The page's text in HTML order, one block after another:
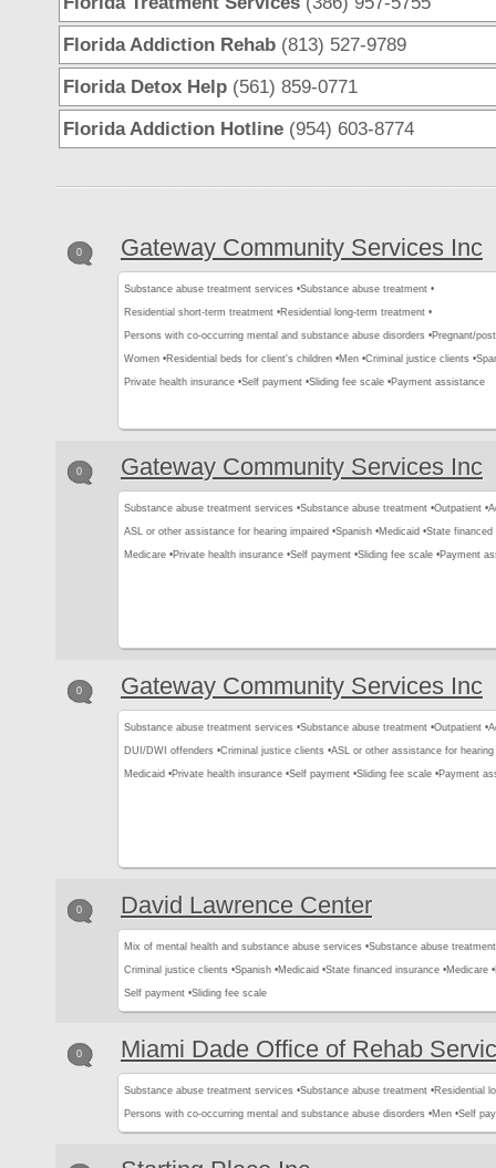
Florida Addiction Rehab (813) 527-9789
Florida Detox Help (561) 859-0771
Florida Addiction Hotline (954) 603-8774
0 Gateway Community Services Inc
Substance abuse treatment services •Substance abuse treatment •
Residential short-term treatment •Residential long-term treatment •
Persons with co-occurring mental and substance abuse disorders •Pregnant/
Women •Residential beds for client's children •Men •Criminal justice clients •
Private health insurance •Self payment •Sliding fee scale •Payment assistance
0 Gateway Community Services Inc
Substance abuse treatment services •Substance abuse treatment •Outpatient •
ASL or other assistance for hearing impaired •Spanish •Medicaid •State financed
Medicare •Private health insurance •Self payment •Sliding fee scale •Payment
0 Gateway Community Services Inc
Substance abuse treatment services •Substance abuse treatment •Outpatient •
DUI/DWI offenders •Criminal justice clients •ASL or other assistance for hearing
Medicaid •Private health insurance •Self payment •Sliding fee scale •Payment
0 David Lawrence Center
Mix of mental health and substance abuse services •Substance abuse treatment
Criminal justice clients •Spanish •Medicaid •State financed insurance •Medicare •
Self payment •Sliding fee scale
0 Miami Dade Office of Rehab
Substance abuse treatment services •Substance abuse treatment •Residential
Persons with co-occurring mental and substance abuse disorders •Men •Self